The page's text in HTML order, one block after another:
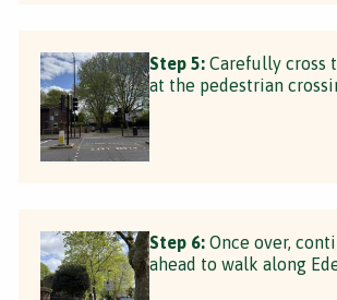
Step 5: Carefully cross
at the pedestrian
Step 6: Once over,
ahead to walk along